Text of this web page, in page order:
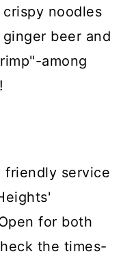
noodles
beer and
among
friendly service
for both
the times-